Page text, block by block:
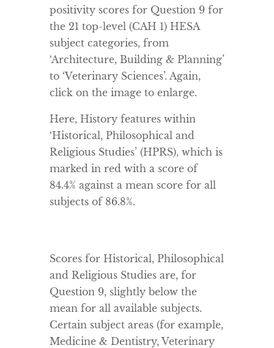
positivity scores for Question 9 for
the 21 top-level (CAH 1) HESA
subject categories, from
‘Architecture, Building & Planning’
to ‘Veterinary Sciences’. Again,
click on the image to enlarge.
Here, History features within
‘Historical, Philosophical and
Religious Studies’ (HPRS), which is
marked in red with a score of
84.4% against a mean score for all
subjects of 86.8%.
Scores for Historical, Philosophical
and Religious Studies are, for
Question 9, slightly below the
mean for all available subjects.
Certain subject areas (for example,
Medicine & Dentistry, Veterinary